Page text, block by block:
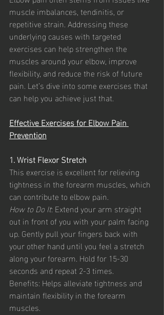
muscle imbalances, tendinitis, or
repetitive strain. Addressing these
underlying causes with targeted
exercises can help strengthen the
muscles around your elbow, improve
flexibility, and reduce the risk of future
pain. Let’s dive into some exercises that
can help you achieve just that.
Effective Exercises for Elbow Pain
Prevention
1. Wrist Flexor Stretch
This exercise is excellent for relieving
tightness in the forearm muscles, which
can contribute to elbow pain.
How to Do It: Extend your arm straight
out in front of you with your palm facing
up. Gently pull your fingers back with
your other hand until you feel a stretch
along your forearm. Hold for 15-30
seconds and repeat 2-3 times.
Benefits: Helps alleviate tightness and
maintain flexibility in the forearm
muscles.